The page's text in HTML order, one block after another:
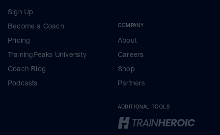
Sign Up
Become a Coach
Pricing
TrainingPeaks University
Coach Blog
Podcasts
COMPANY
About
Careers
Shop
Partners
ADDITIONAL TOOLS